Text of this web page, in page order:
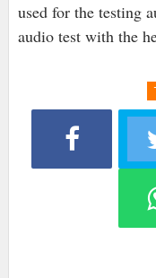
used for the testing
audio test with the